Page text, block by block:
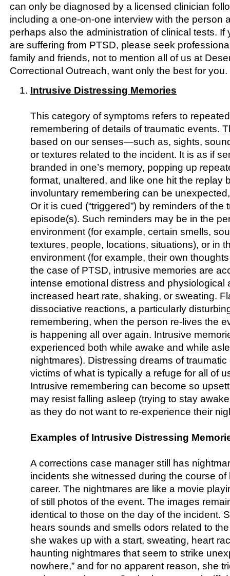
can only be diagnosed by a licensed clinician
including a one-on-one interview with the person
perhaps also the administration of clinical tests. If
are suffering from PTSD, please seek
family and friends, not to mention all of us at
Correctional Outreach, want only the best for you.
Intrusive Distressing Memories
This category of symptoms refers to
remembering of details of traumatic events.
based on our senses—such as, sights,
or textures related to the incident. It is as if
branded in one’s memory, popping up
format, unaltered, and like one hit the replay
involuntary remembering can be unexpected,
Or it is cued (“triggered”) by reminders of the
episode(s). Such reminders may be in the
environment (for example, certain smells,
textures, people, locations, situations), or in
environment (for example, their own
the case of PTSD, intrusive memories are
intense emotional distress and physiological
increased heart rate, shaking, or sweating.
dissociative reactions, a particularly
remembering, when the person re-lives the
is happening all over again. Intrusive
experienced both while awake and while
nightmares). Distressing dreams of
victims of what is typically a refuge for all of
Intrusive remembering can become so
may resist falling asleep (trying to stay
as they do not want to re-experience their
Examples of Intrusive Distressing
A corrections case manager still has
incidents she witnessed during the course of
career. The nightmares are like a movie
of still photos of the event. The images
identical to those on the day of the incident.
hears sounds and smells odors related to
she wakes up with a start, sweating, heart
haunting nightmares that seem to strike
nowhere,” and for no apparent reason, she